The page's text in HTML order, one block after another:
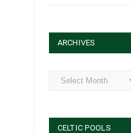
ARCHIVES
Archives
CELTIC POOLS